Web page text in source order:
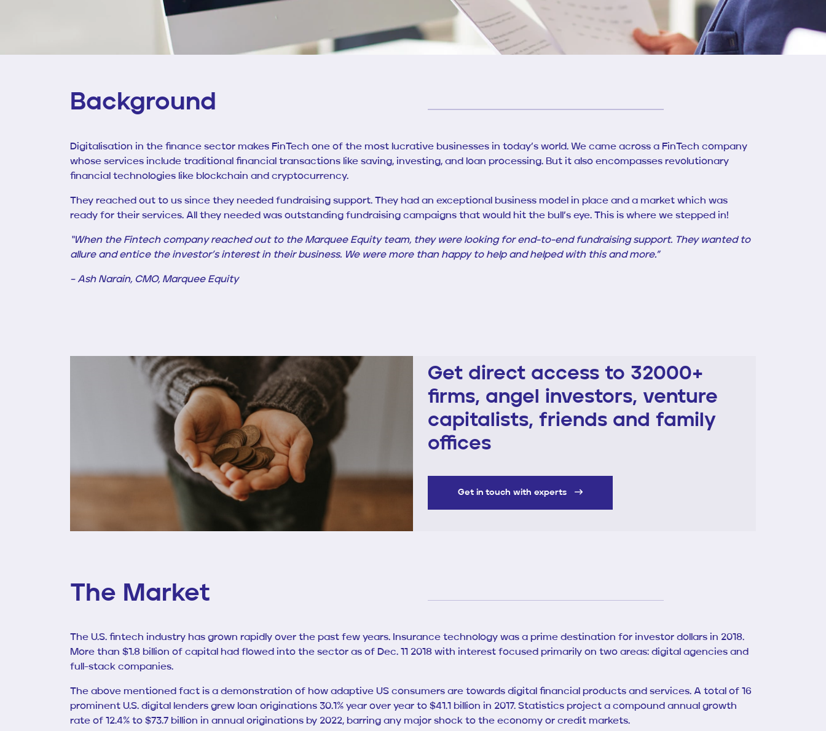
Background
Digitalisation in the finance sector makes FinTech one of the most lucrative businesses in today’s world. We came across a FinTech company
whose services include traditional financial transactions like saving, investing, and loan processing. But it also encompasses revolutionary
financial technologies like blockchain and cryptocurrency.
They reached out to us since they needed fundraising support. They had an exceptional business model in place and a market which was
ready for their services. All they needed was outstanding fundraising campaigns that would hit the bull’s eye. This is where we stepped in!
“When the Fintech company reached out to the Marquee Equity team, they were looking for end-to-end fundraising support. They wanted to
allure and entice the investor’s interest in their business. We were more than happy to help and helped with this and more.”
– Ash Narain, CMO, Marquee Equity
Get direct access to 32000+
firms, angel investors, venture
capitalists, friends and family
offices
Get in touch with experts
The Market
The U.S. fintech industry has grown rapidly over the past few years. Insurance technology was a prime destination for investor dollars in 2018.
More than $1.8 billion of capital had flowed into the sector as of Dec. 11 2018 with interest focused primarily on two areas: digital agencies and
full-stack companies.
The above mentioned fact is a demonstration of how adaptive US consumers are towards digital financial products and services. A total of 16
prominent U.S. digital lenders grew loan originations 30.1% year over year to $41.1 billion in 2017. Statistics project a compound annual growth
rate of 12.4% to $73.7 billion in annual originations by 2022, barring any major shock to the economy or credit markets.